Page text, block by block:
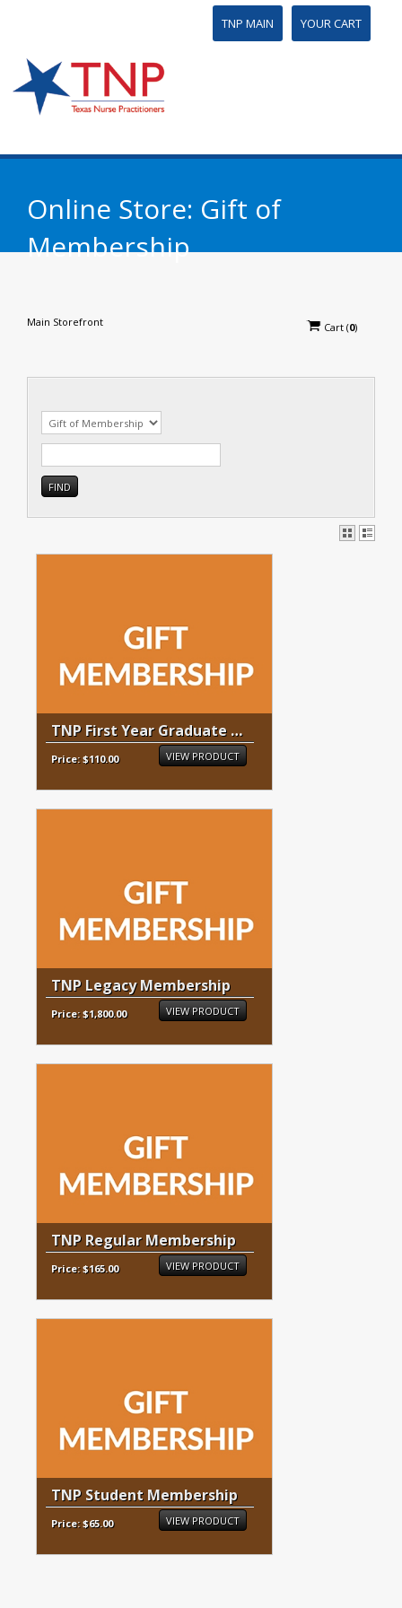
TNP MAIN YOUR CART
Online Store: Gift of
Membership
Main Storefront Cart (0)
TNP First Year Graduate Membership
Price: $110.00 VIEW PRODUCT
TNP Legacy Membership
Price: $1,800.00 VIEW PRODUCT
TNP Regular Membership
Price: $165.00 VIEW PRODUCT
TNP Student Membership
Price: $65.00 VIEW PRODUCT